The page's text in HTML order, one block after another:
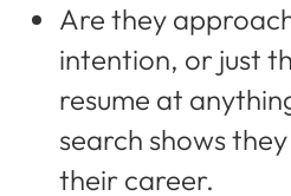
Are they
intention, or just
resume at
search shows
their career.